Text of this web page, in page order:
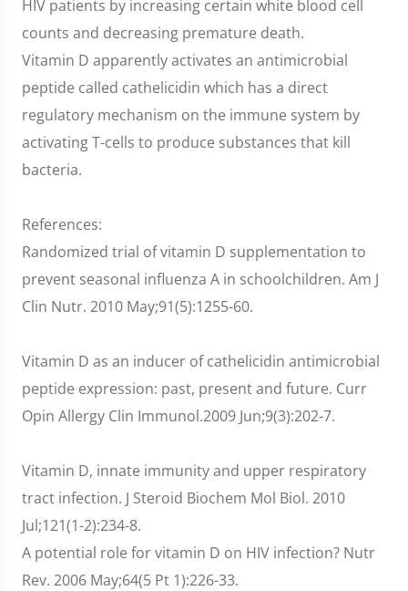
HIV patients by increasing certain white blood cell
counts and decreasing premature death.
Vitamin D apparently activates an antimicrobial
peptide called cathelicidin which has a direct
regulatory mechanism on the immune system by
activating T-cells to produce substances that kill
bacteria.
References:
Randomized trial of vitamin D supplementation to
prevent seasonal influenza A in schoolchildren. Am J
Clin Nutr. 2010 May;91(5):1255-60.
Vitamin D as an inducer of cathelicidin antimicrobial
peptide expression: past, present and future. Curr
Opin Allergy Clin Immunol.2009 Jun;9(3):202-7.
Vitamin D, innate immunity and upper respiratory
tract infection. J Steroid Biochem Mol Biol. 2010
Jul;121(1-2):234-8.
A potential role for vitamin D on HIV infection? Nutr
Rev. 2006 May;64(5 Pt 1):226-33.